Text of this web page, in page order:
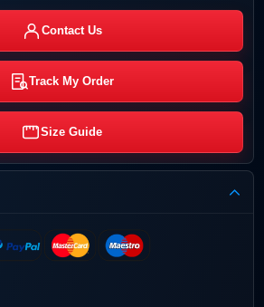
Contact Us
Track My Order
Size Guide